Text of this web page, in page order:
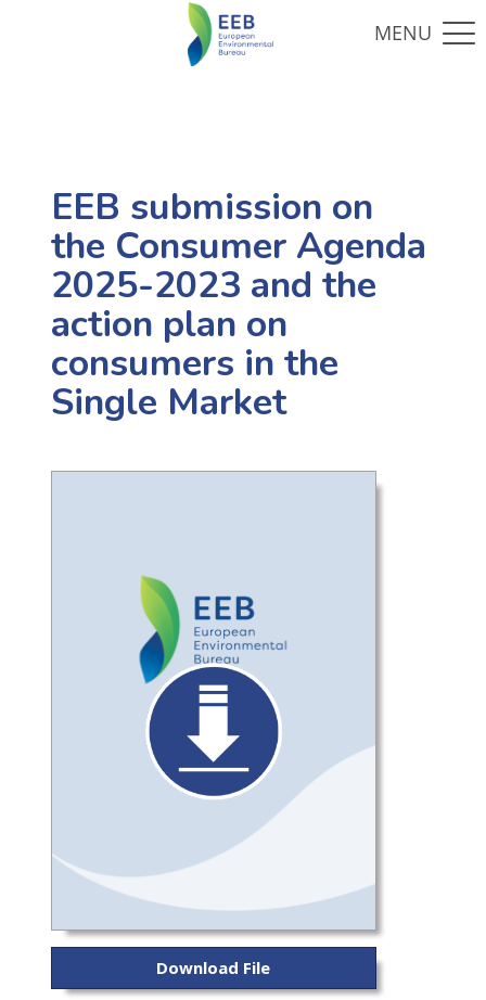
EEB submission on
the Consumer Agenda
2025-2023 and the
action plan on
consumers in the
Single Market
Download File